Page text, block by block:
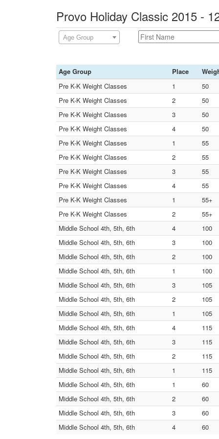
Provo Holiday Classic 2015 -
Age Group
Age Group Place
Pre K-K Weight Classes
1
50
Pre K-K Weight Classes
2
50
Pre K-K Weight Classes
3
50
Pre K-K Weight Classes
4
50
Pre K-K Weight Classes
1
55
Pre K-K Weight Classes
2
55
Pre K-K Weight Classes
3
55
Pre K-K Weight Classes
4
55
Pre K-K Weight Classes
1
55+
Pre K-K Weight Classes
2
55+
Middle School 4th, 5th, 6th
4
100
Middle School 4th, 5th, 6th
3
100
Middle School 4th, 5th, 6th
2
100
Middle School 4th, 5th, 6th
1
100
Middle School 4th, 5th, 6th
3
105
Middle School 4th, 5th, 6th
2
105
Middle School 4th, 5th, 6th
1
105
Middle School 4th, 5th, 6th
4
115
Middle School 4th, 5th, 6th
3
115
Middle School 4th, 5th, 6th
2
115
Middle School 4th, 5th, 6th
1
115
Middle School 4th, 5th, 6th
1
60
Middle School 4th, 5th, 6th
2
60
Middle School 4th, 5th, 6th
3
60
Middle School 4th, 5th, 6th
4 60